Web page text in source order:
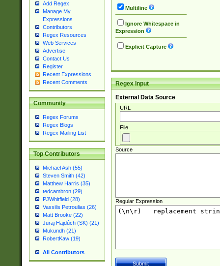
Add Regex
Manage My
Expressions
Contributors
Regex Resources
Web Services
Advertise
Contact Us
Register
Recent Expressions
Recent Comments
Community
Regex Forums
Regex Blogs
Regex Mailing List
Top Contributors
Michael Ash (55)
Steven Smith (42)
Matthew Harris (35)
tedcambron (29)
PJWhitfield (28)
Vassilis Petroulias (26)
Matt Brooke (22)
Juraj Hajdúch (SK) (21)
Mukundh (21)
RobertKaw (19)
All Contributors
Multiline
Ignore Whitespace in
Expression
Explicit Capture
Regex Input
External Data Source
URL
File
Source
Regular Expression